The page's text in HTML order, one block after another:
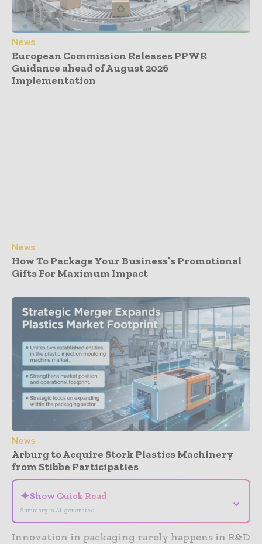
News
European Commission Releases PPWR
Guidance ahead of August 2026
Implementation
News
How To Package Your Business’s Promotional
Gifts For Maximum Impact
News
Arburg to Acquire Stork Plastics Machinery
from Stibbe Participaties
✦Show Quick Read
Summary is AI-generated
⌄
Innovation in packaging rarely happens in R&D